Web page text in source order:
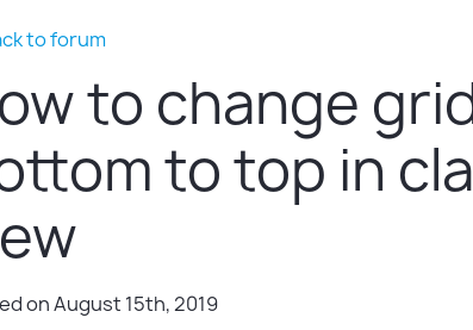
to forum
to change
to top in
on August 15th, 2019